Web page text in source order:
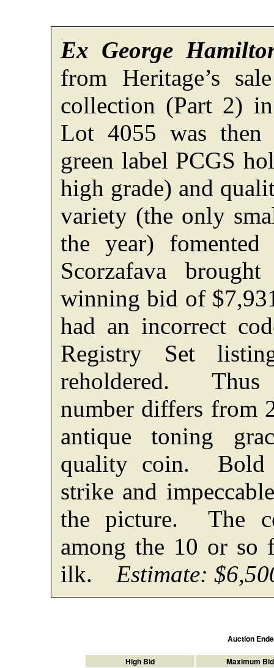
Ex George
from Heritage’s
collection (Part 2)
Lot 4055 was
green label PCGS
high grade) and
variety (the only
the year)
Scorzafava
winning bid of
had an incorrect
Registry Set
reholdered.
number differs from
antique toning
quality coin. Bold
strike and
the picture. The
among the 10 or so
ilk.
Estimate:
Auction
High Bid Maximum Bid